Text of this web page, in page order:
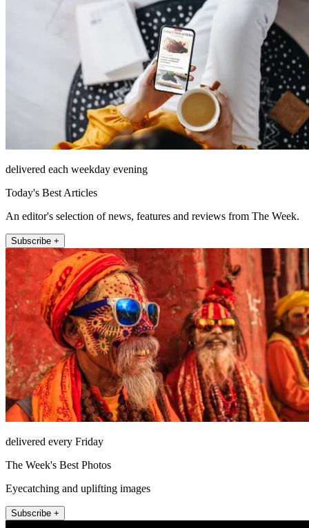
delivered each weekday evening
Today's Best Articles
An editor's selection of news, features and reviews from The Week.
Subscribe +
delivered every Friday
The Week's Best Photos
Eyecatching and uplifting images
Subscribe +